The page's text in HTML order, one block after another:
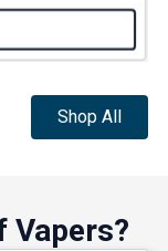
Shop All
Vapers?